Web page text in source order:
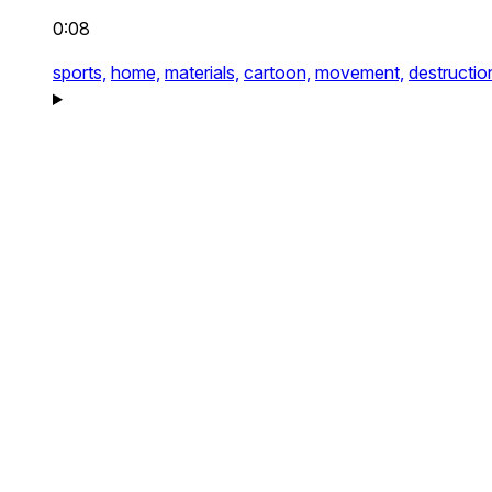
0:08
sports, home, materials, cartoon, movement,